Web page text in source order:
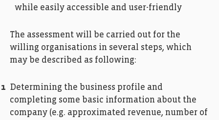
while easily accessible and user-friendly
The assessment will be carried out for the
willing organisations in several steps, which
may be described as following:
Determining the business profile and
completing some basic information about the
company (e.g. approximated revenue, number of